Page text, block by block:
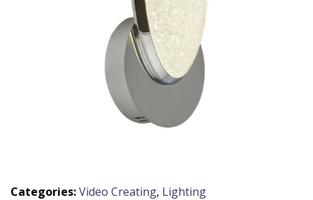
Categories:Video Creating, Lighting